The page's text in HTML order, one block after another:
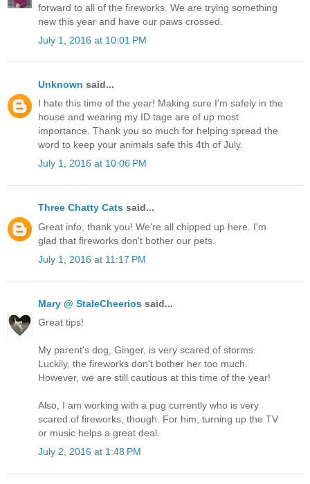
forward to all of the fireworks. We are trying something
new this year and have our paws crossed.
July 1, 2016 at 10:01 PM
Unknown said...
I hate this time of the year! Making sure I'm safely in the
house and wearing my ID tage are of up most
importance. Thank you so much for helping spread the
word to keep your animals safe this 4th of July.
July 1, 2016 at 10:06 PM
Three Chatty Cats said...
Great info, thank you! We're all chipped up here. I'm
glad that fireworks don't bother our pets.
July 1, 2016 at 11:17 PM
Mary @ StaleCheerios said...
Great tips!
My parent's dog, Ginger, is very scared of storms.
Luckily, the fireworks don't bother her too much.
However, we are still cautious at this time of the year!
Also, I am working with a pug currently who is very
scared of fireworks, though. For him, turning up the TV
or music helps a great deal.
July 2, 2016 at 1:48 PM